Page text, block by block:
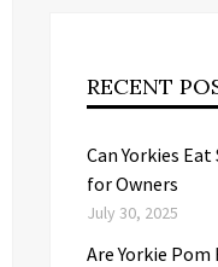
RECENT
Can Yorkies
for Owners
July 30, 2025
Are Yorkie